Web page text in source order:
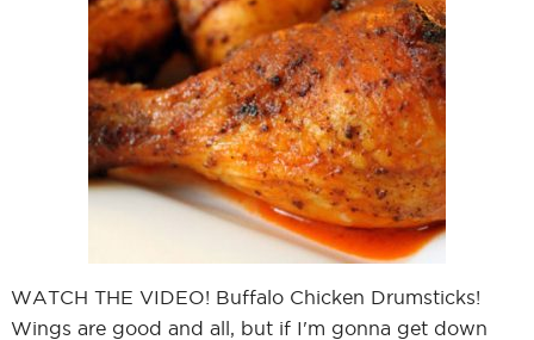
WATCH THE VIDEO! Buffalo Chicken Drumsticks!
Wings are good and all, but if I'm gonna get down